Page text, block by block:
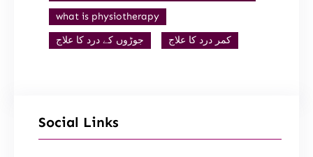
what is physiotherapy
جوڑوں کے درد کا علاج
کمر درد کا علاج
Social Links